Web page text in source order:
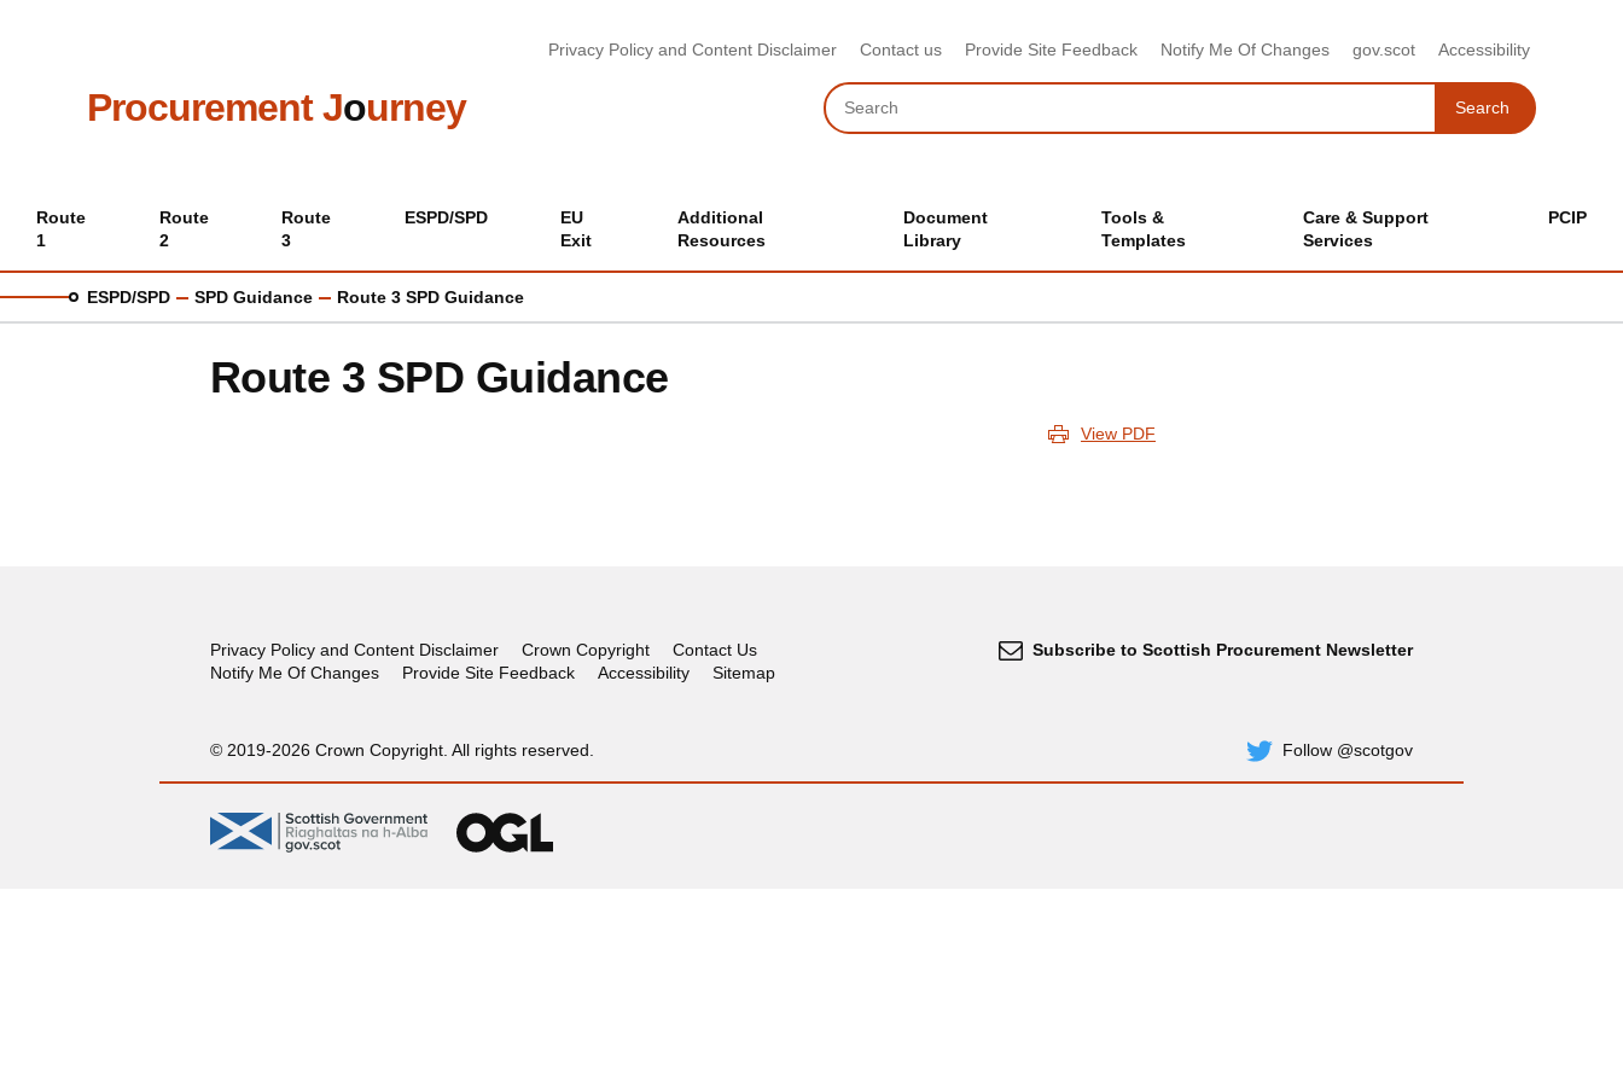
Privacy Policy and Content Disclaimer Contact us Provide Site Feedback Notify Me Of Changes gov.scot Accessibility
Procurement Journey
Search
SearchSearch
Main
menu
Route
1
Route
2
Route
3
ESPD/SPD
EU
Exit
Additional
Resources
Document
Library
Tools &
Templates
Care & Support
Services
PCIP
ESPD/SPD SPD Guidance Route 3 SPD Guidance
Route 3 SPD Guidance
View PDF
Privacy Policy and Content Disclaimer Crown Copyright
Contact Us
Notify Me Of Changes
Provide Site Feedback Accessibility Sitemap
Subscribe to Scottish Procurement Newsletter
© 2019-2026 Crown Copyright. All rights reserved. Twitter
Follow @scotgov
gov.scot